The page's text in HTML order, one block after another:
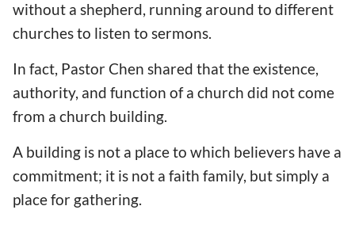
without a shepherd, running around to different
churches to listen to sermons.
In fact, Pastor Chen shared that the existence,
authority, and function of a church did not come
from a church building.
A building is not a place to which believers have a
commitment; it is not a faith family, but simply a
place for gathering.